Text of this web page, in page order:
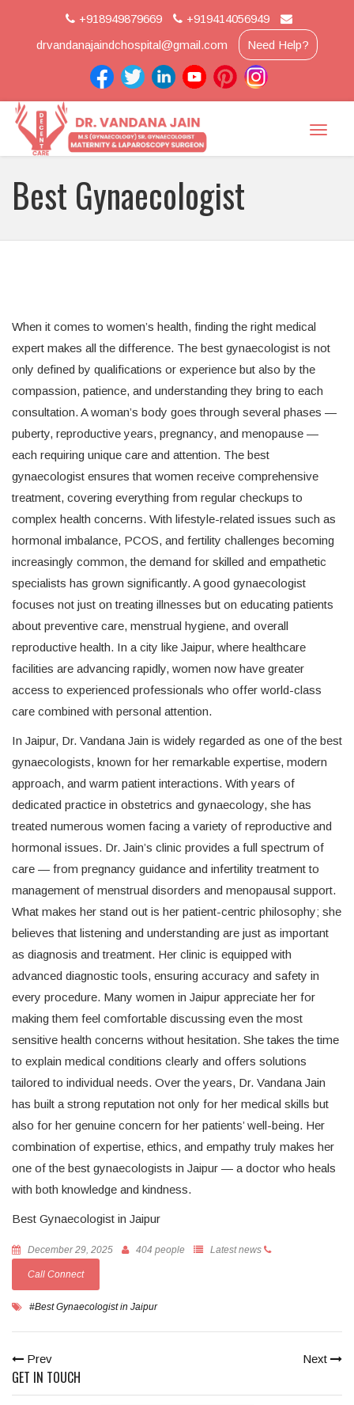
+918949879669
+919414056949
drvandanajaindchospital@gmail.com
Need Help?
Toggle
Best Gynaecologist
When it comes to women’s health, finding the right medical
expert makes all the difference. The best gynaecologist is not
only defined by qualifications or experience but also by the
compassion, patience, and understanding they bring to each
consultation. A woman’s body goes through several phases —
puberty, reproductive years, pregnancy, and menopause —
each requiring unique care and attention. The best
gynaecologist ensures that women receive comprehensive
treatment, covering everything from regular checkups to
complex health concerns. With lifestyle-related issues such as
hormonal imbalance, PCOS, and fertility challenges becoming
increasingly common, the demand for skilled and empathetic
specialists has grown significantly. A good gynaecologist
focuses not just on treating illnesses but on educating patients
about preventive care, menstrual hygiene, and overall
reproductive health. In a city like Jaipur, where healthcare
facilities are advancing rapidly, women now have greater
access to experienced professionals who offer world-class
care combined with personal attention.
In Jaipur, Dr. Vandana Jain is widely regarded as one of the best
gynaecologists, known for her remarkable expertise, modern
approach, and warm patient interactions. With years of
dedicated practice in obstetrics and gynaecology, she has
treated numerous women facing a variety of reproductive and
hormonal issues. Dr. Jain’s clinic provides a full spectrum of
care — from pregnancy guidance and infertility treatment to
management of menstrual disorders and menopausal support.
What makes her stand out is her patient-centric philosophy; she
believes that listening and understanding are just as important
as diagnosis and treatment. Her clinic is equipped with
advanced diagnostic tools, ensuring accuracy and safety in
every procedure. Many women in Jaipur appreciate her for
making them feel comfortable discussing even the most
sensitive health concerns without hesitation. She takes the time
to explain medical conditions clearly and offers solutions
tailored to individual needs. Over the years, Dr. Vandana Jain
has built a strong reputation not only for her medical skills but
also for her genuine concern for her patients’ well-being. Her
combination of expertise, ethics, and empathy truly makes her
one of the best gynaecologists in Jaipur — a doctor who heals
with both knowledge and kindness.
Best Gynaecologist in Jaipur
December 29, 2025 404 people Latest news
Call Connect
#Best Gynaecologist in Jaipur
Prev Next
GET IN TOUCH